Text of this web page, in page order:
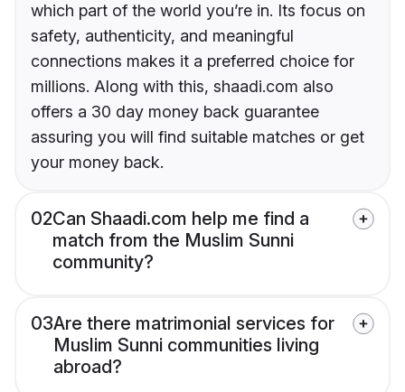
which part of the world you’re in. Its focus on
safety, authenticity, and meaningful
connections makes it a preferred choice for
millions. Along with this, shaadi.com also
offers a 30 day money back guarantee
assuring you will find suitable matches or get
your money back.
02Can Shaadi.com help me find a
match from the Muslim Sunni
community?
03Are there matrimonial services for
Muslim Sunni communities living
abroad?